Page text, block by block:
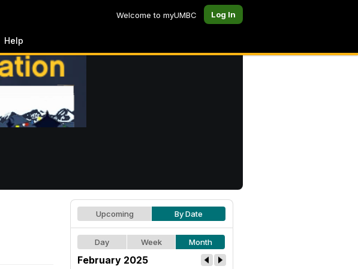
Welcome to myUMBC Log In
Help
Upcoming By Date
Day Week Month
February 2025